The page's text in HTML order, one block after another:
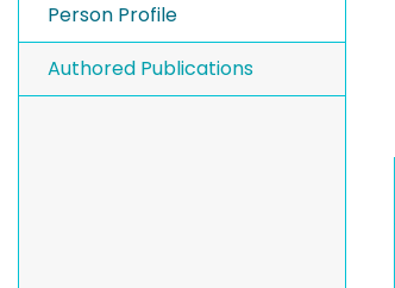
Person Profile
Authored Publications